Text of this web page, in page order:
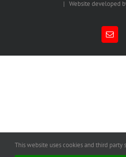
| Website developed
Email
This website uses cookies and third party